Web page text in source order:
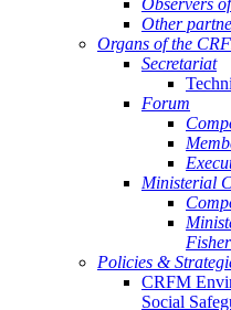
Observers
Other
Organs of the
Secretariat
Forum
Ministerial
Policies &
CRFM
Social